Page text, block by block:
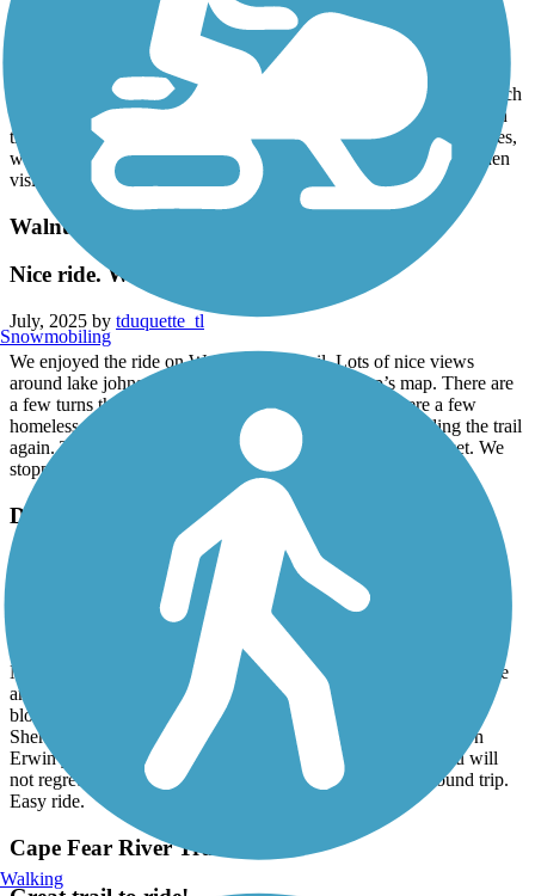
Great trail for this first timer to the area. Arrived on a Saturday
around 7:30am. Parking lot was starting to fill up quickly. Weather
was humid, about 75 degrees. Felt safe as there were plenty of
runners & cyclists on the path. Majority of the path is shaded, which
was a blessing on this hotter than July weather. Police presence on
the trail as well. A lovely couple was passing out cold water bottles,
which was much appreciated. Would definitely visit this trail when
visiting the area again.
Walnut Creek Trail (NC)
Nice ride. We enjoyed the trail.
July, 2025 by tduquette_tl
We enjoyed the ride on Walnut Creek trail. Lots of nice views
around lake johnson. Be sure to use Trail link app’s map. There are
a few turns that the app helped with. Beware there were a few
homeless on the trail. No one bothered us. We will be riding the trail
again. The best part was taking the turn to the farmers market. We
stopped for lunch at the restaurant. Recommend it.
Dunn-Erwin Rail-Trail
Nice leisurely ride.
tduquette_tl
Rode the trail starting in Erwin by the Mill. The ride was great.
Needs a little trimming in places but was beautiful trail through the
area. Took a little ride into town on the Dunn’s side. Just a few
blocks from end of trail to downtown. Recommend stopping at
Sherry’s Bakery. Great food. At the the other end in downtown
Erwin you have the Pizza House and Burney’’s Bakery. You will
not regret stopping there. The rail trail is about 10 miles round trip.
Easy ride.
Cape Fear River Trail
Snowmobiling
Walking